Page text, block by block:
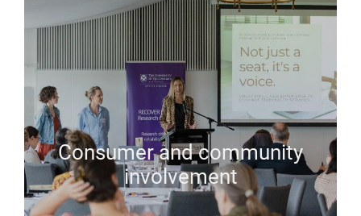
Consumer and community
involvement